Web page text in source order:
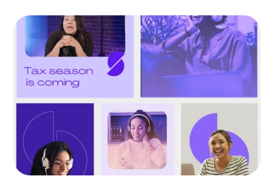
often offer a lot of the same services that
traditional tax-offices offer as well. However,
they offer these services without the assistance
of a human tax-expert ready to answer
questions, and deliver personalized services.
This is one of the many benefits to filing with a
tax-prep office vs. a self-serve DIY tax
preparation service.